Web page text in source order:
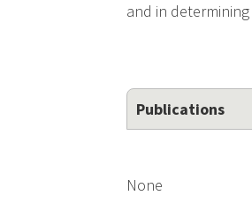
and in
Publications
None